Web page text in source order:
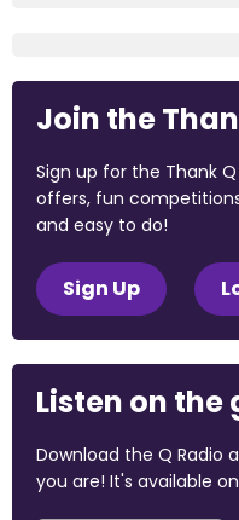
Join the
Sign up for the Thank
offers, fun
and easy to do!
Sign Up
Listen on the
Download the Q Radio
you are! It's available